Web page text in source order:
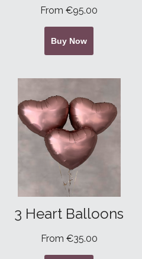
From €95.00
Buy Now
3 Heart Balloons
From €35.00